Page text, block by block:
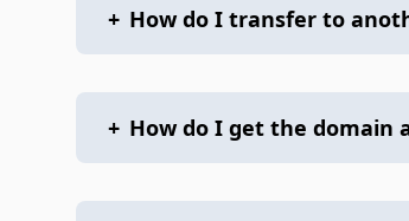
+ How do I transfer to
+ How do I get the domain